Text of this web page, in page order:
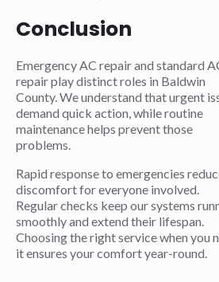
Conclusion
Emergency AC repair and standard
repair play distinct roles in Baldwin
County. We understand that urgent
demand quick action, while routine
maintenance helps prevent those
problems.
Rapid response to emergencies
discomfort for everyone involved.
Regular checks keep our systems
smoothly and extend their lifespan.
Choosing the right service when you
it ensures your comfort year-round.